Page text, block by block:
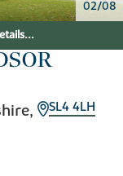
02/08
SL4 4LH